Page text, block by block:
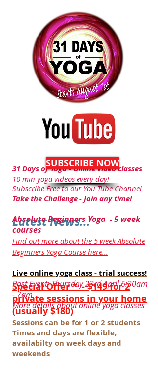
Latest News...
31 Days of Yoga - Online video classes
10 min yoga videos every day!
Subscribe Free to our You Tube Channel
Take the Challenge - Join any time!
Absolute Beginners Yoga - 5 week
courses
Find out more about the 5 week Absolute
Beginners Yoga Course here...
Live online yoga class - trial success!
Past Event: Thursday 23rd April 6:30am
- 7am
More details about online yoga classes
SUBSCRIBE NOW
Special Offer *- $149 for 2
private sessions in your home
(usually $180)
Sessions can be for 1 or 2 students
Times and days are flexible,
availabilty on week days and
weekends